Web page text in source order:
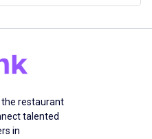
restaurant
talented
in